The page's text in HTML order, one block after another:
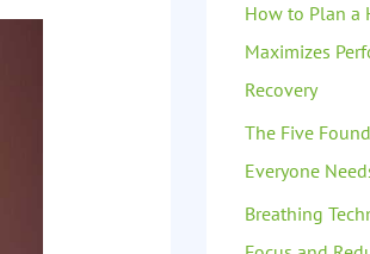
How to Plan a
Maximizes
Recovery
The Five
Everyone
Breathing